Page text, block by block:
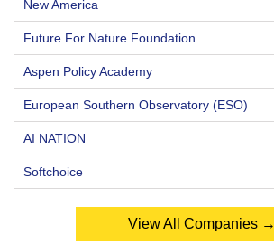
New America
Future For Nature Foundation
Aspen Policy Academy
European Southern Observatory (ESO)
AI NATION
Softchoice
View All Companies →